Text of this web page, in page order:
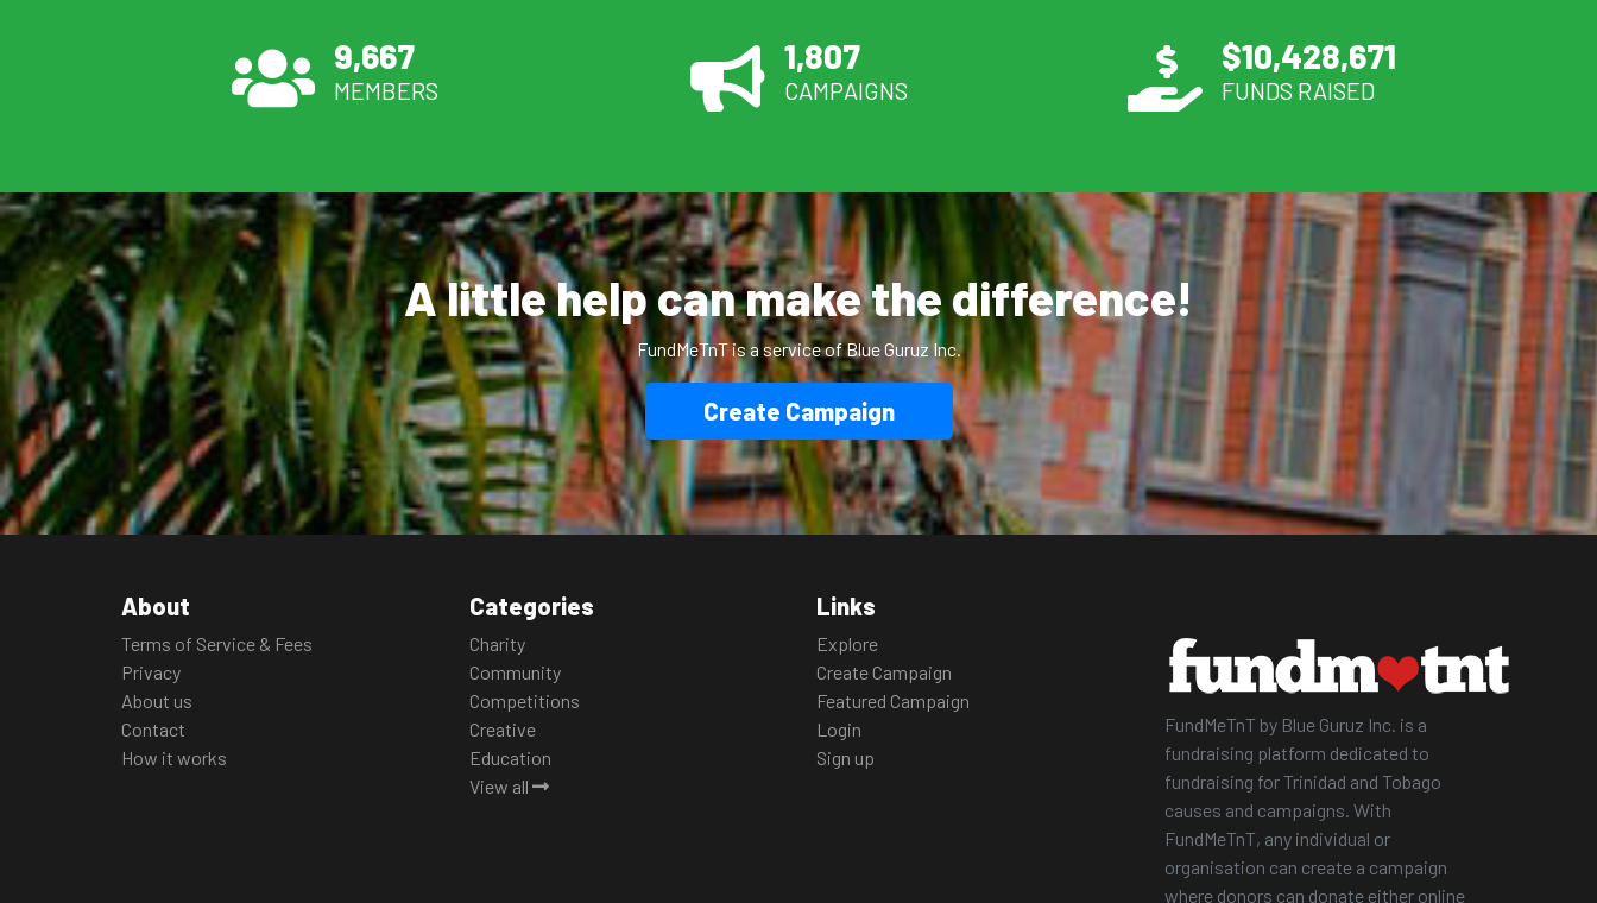
9,667
MEMBERS
1,807
CAMPAIGNS
$10,428,671
FUNDS RAISED
A little help can make the difference!
FundMeTnT is a service of Blue Guruz Inc.
Create Campaign
About
Terms of Service & Fees
Privacy
About us
Contact
How it works
Categories
Charity
Community
Competitions
Creative
Education
View all
Links
Explore
Create Campaign
Featured Campaign
Login
Sign up
FundMeTnT by Blue Guruz Inc. is a
fundraising platform dedicated to
fundraising for Trinidad and Tobago
causes and campaigns. With
FundMeTnT, any individual or
organisation can create a campaign
where donors can donate either online